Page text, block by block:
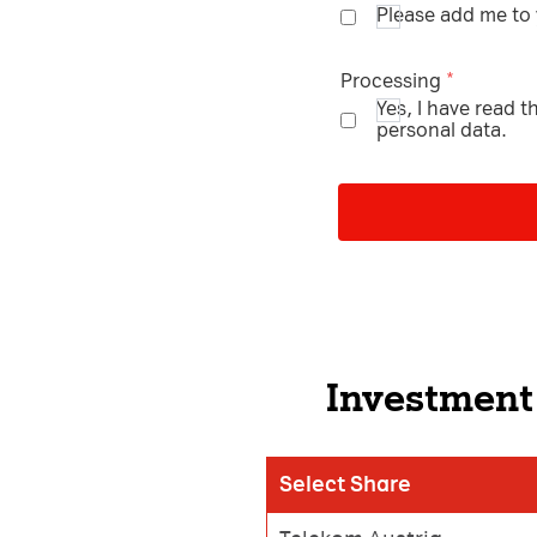
Please add me
Processing
Yes, I have read
personal data.